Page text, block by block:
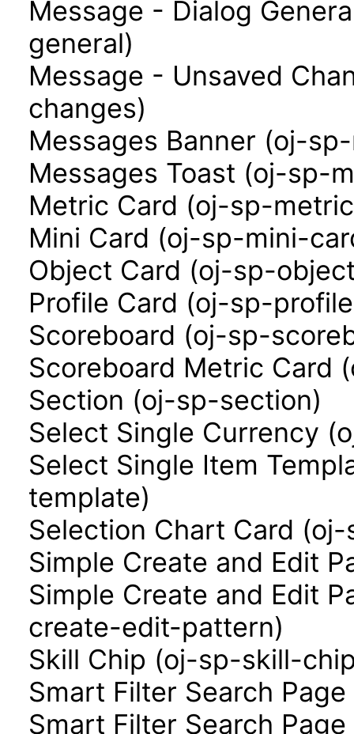
Message - Dialog
general)
Message - Unsaved
changes)
Messages Banner (oj-
Messages Toast (oj-sp-
Metric Card (oj-sp-
Mini Card (oj-sp-mini-
Object Card (oj-sp-
Profile Card (oj-sp-
Scoreboard (oj-sp-
Scoreboard Metric Card
Section (oj-sp-section)
Select Single Currency
Select Single Item
template)
Selection Chart Card
Simple Create and Edit
Simple Create and Edit
create-edit-pattern)
Skill Chip (oj-sp-skill-
Smart Filter Search
Smart Filter Search